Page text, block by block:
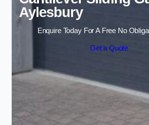
Aylesbury
Enquire Today For A Free No
Get a Quote